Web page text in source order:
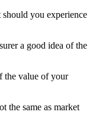
you experience
a good idea of the
the value of your
the same as market